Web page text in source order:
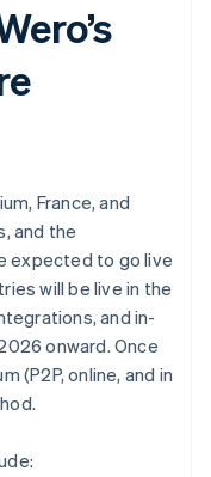
France, and
and the
expected to go live
will be live in the
and in-
onward. Once
(P2P, online, and in